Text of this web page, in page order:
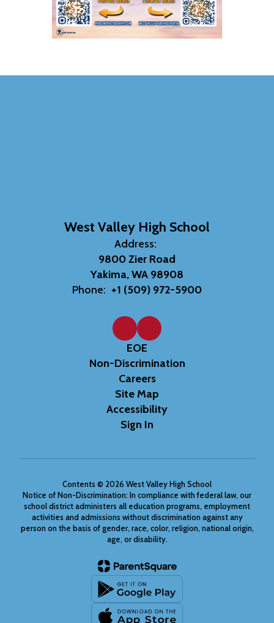
West Valley High School
Address:
9800 Zier Road
Yakima, WA 98908
Phone: +1 (509) 972-5900
EOE
Non-Discrimination
Careers
Site Map
Accessibility
Sign In
Contents © 2026 West Valley High School
Notice of Non-Discrimination: In compliance with federal law, our
school district administers all education programs, employment
activities and admissions without discrimination against any
person on the basis of gender, race, color, religion, national origin,
age, or disability.